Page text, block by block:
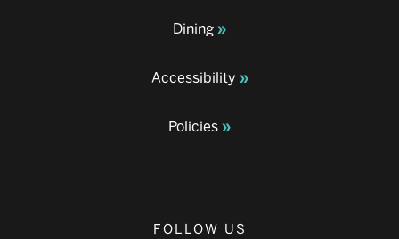
Dining
Accessibility
Policies
FOLLOW US